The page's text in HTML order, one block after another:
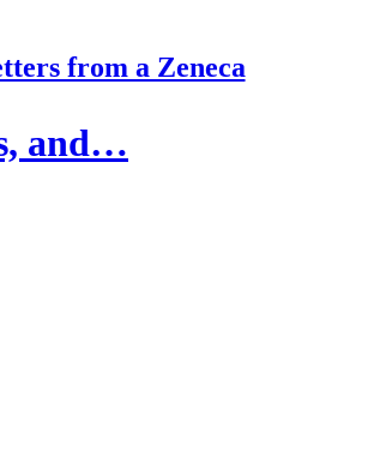
from a Zeneca
and…